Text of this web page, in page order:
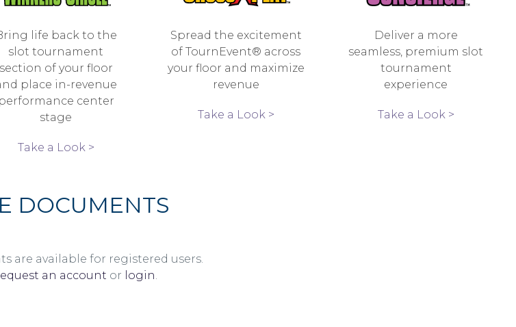
life back to the
slot tournament
section of your floor
place in-revenue
performance center
stage
Take a Look >
Spread the excitement
of TournEvent® across
your floor and maximize
revenue
Take a Look >
Deliver a more
seamless, premium slot
tournament
experience
Take a Look >
DOCUMENTS
are available for registered users.
an account or login.